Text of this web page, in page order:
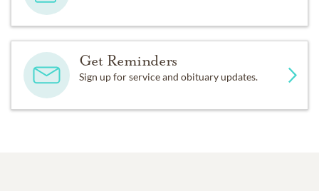
Get Reminders
Sign up for service and obituary updates.